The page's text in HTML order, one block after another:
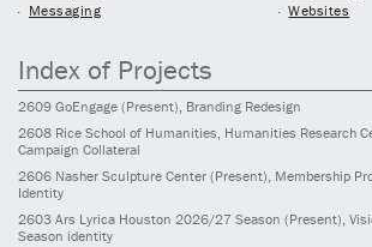
Messaging
Websites
Index of Projects
2609 GoEngage (Present) , Branding Redesign
2608 Rice School of Humanities, Humanities Research
Campaign Collateral
2606 Nasher Sculpture Center (Present), Membership
Identity
2603 Ars Lyrica Houston 2026/27 Season (Present),
Season identity